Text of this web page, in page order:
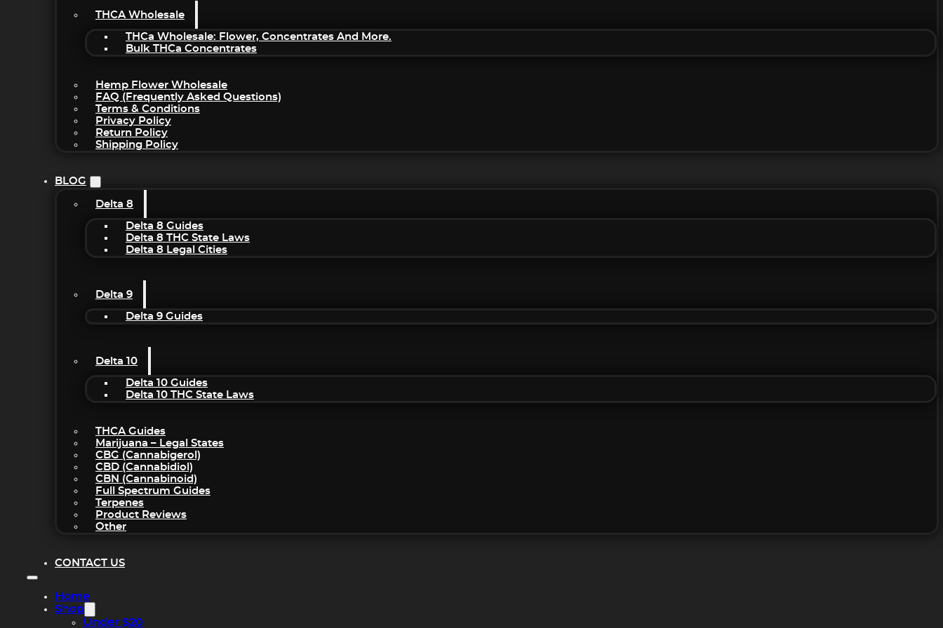
THCA Wholesale
THCa Wholesale: Flower, Concentrates And More.
Bulk THCa Concentrates
Hemp Flower Wholesale
FAQ (Frequently Asked Questions)
Terms & Conditions
Privacy Policy
Return Policy
Shipping Policy
BLOG
Delta 8
Delta 8 Guides
Delta 8 THC State Laws
Delta 8 Legal Cities
Delta 9
Delta 9 Guides
Delta 10
Delta 10 Guides
Delta 10 THC State Laws
THCA Guides
Marijuana – Legal States
CBG (Cannabigerol)
CBD (Cannabidiol)
CBN (Cannabinoid)
Full Spectrum Guides
Terpenes
Product Reviews
Other
CONTACT US
Home
Shop
Under $20